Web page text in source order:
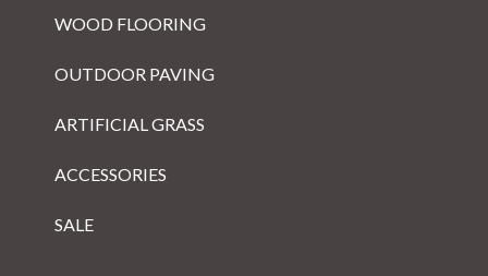
WOOD FLOORING
OUTDOOR PAVING
ARTIFICIAL GRASS
ACCESSORIES
SALE